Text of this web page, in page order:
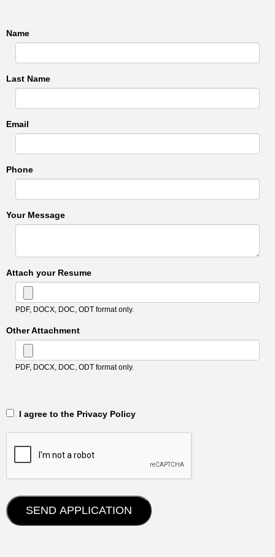
Name
Last Name
Email
Phone
Your Message
Attach your Resume
PDF, DOCX, DOC, ODT format only.
Other Attachment
PDF, DOCX, DOC, ODT format only.
‎‏‏‎ ‎‏‏‎ I agree to the Privacy Policy